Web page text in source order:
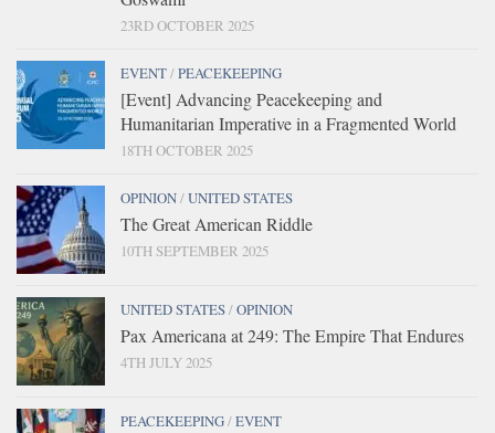
23RD OCTOBER 2025
EVENT/PEACEKEEPING
[Event] Advancing Peacekeeping and
Humanitarian Imperative in a Fragmented World
18TH OCTOBER 2025
OPINION/UNITED STATES
The Great American Riddle
10TH SEPTEMBER 2025
UNITED STATES/OPINION
Pax Americana at 249: The Empire That Endures
4TH JULY 2025
PEACEKEEPING/EVENT